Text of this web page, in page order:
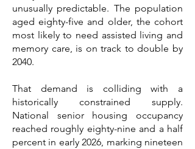
unusually predictable. The population
aged eighty-five and older, the cohort
most likely to need assisted living and
memory care, is on track to double by
2040.
That demand is colliding with a
historically constrained supply.
National senior housing occupancy
reached roughly eighty-nine and a half
percent in early 2026, marking nineteen